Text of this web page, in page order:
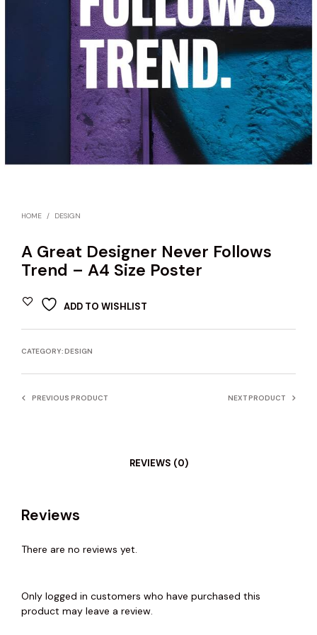
HOME / DESIGN
A Great Designer Never Follows
Trend – A4 Size Poster
ADD TO WISHLIST
CATEGORY:DESIGN
PREVIOUS PRODUCT NEXT PRODUCT
REVIEWS (0)
Reviews
There are no reviews yet.
Only logged in customers who have purchased this
product may leave a review.